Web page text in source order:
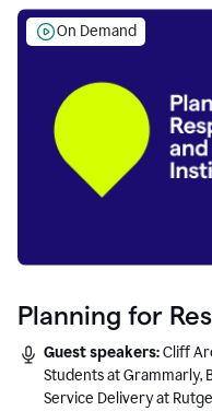
On Demand
Planning for
Guest speakers:Cliff
Students at
Service Delivery at